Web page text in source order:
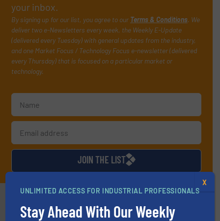
your inbox.
By signing up for our list, you agree to our Terms & Conditions. We
deliver two e-Newsletters every week, the Weekly E-Update
(delivered every Tuesday) with general updates from the industry,
and one Market Focus / Technology Focus e-newsletter (delivered
every Thursday) that is focused on a particular market or
technology.
JOIN THE LIST
Partners
UNLIMITED ACCESS FOR INDUSTRIAL PROFESSIONALS
Stay Ahead With Our Weekly
X